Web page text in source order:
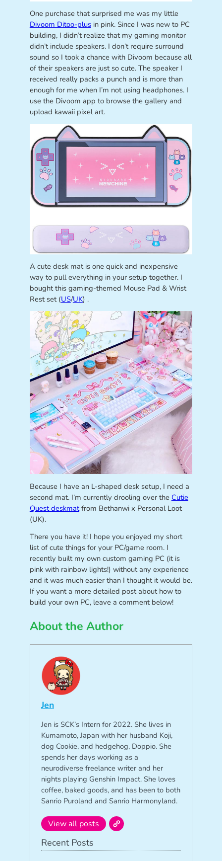
One purchase that surprised me was my little
Divoom Ditoo-plusin pink. Since I was new to PC
building, I didn’t realize that my gaming monitor
didn’t include speakers. I don’t require surround
sound so I took a chance with Divoom because all
of their speakers are just so cute. The speaker I
received really packs a punch and is more than
enough for me when I’m not using headphones. I
use the Divoom app to browse the gallery and
upload kawaii pixel art.
A cute desk mat is one quick and inexpensive
way to pull everything in your setup together. I
bought this gaming-themed Mouse Pad & Wrist
Rest set (US/UK) .
Because I have an L-shaped desk setup, I need a
second mat. I’m currently drooling over the Cutie
Quest deskmatfrom Bethanwi x Personal Loot
(UK).
There you have it! I hope you enjoyed my short
list of cute things for your PC/game room. I
recently built my own custom gaming PC (it is
pink with rainbow lights!) without any experience
and it was much easier than I thought it would be.
If you want a more detailed post about how to
build your own PC, leave a comment below!
About the Author
Jen
Jen is SCK’s Intern for 2022. She lives in
Kumamoto, Japan with her husband Koji,
dog Cookie, and hedgehog, Doppio. She
spends her days working as a
neurodiverse freelance writer and her
nights playing Genshin Impact. She loves
coffee, baked goods, and has been to both
Sanrio Puroland and Sanrio Harmonyland.
View all posts
Recent Posts